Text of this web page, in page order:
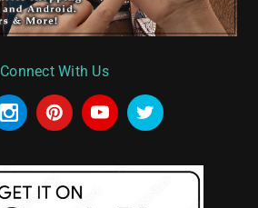
Connect With Us